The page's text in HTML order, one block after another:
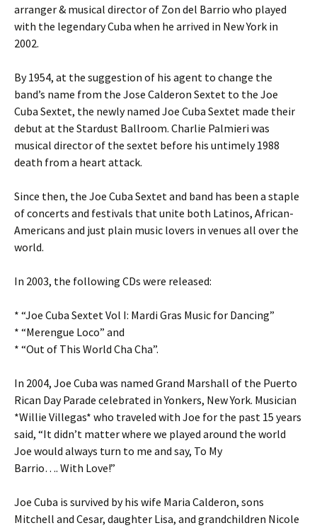
arranger & musical director of Zon del Barrio who played
with the legendary Cuba when he arrived in New York in
2002.
By 1954, at the suggestion of his agent to change the
band’s name from the Jose Calderon Sextet to the Joe
Cuba Sextet, the newly named Joe Cuba Sextet made their
debut at the Stardust Ballroom. Charlie Palmieri was
musical director of the sextet before his untimely 1988
death from a heart attack.
Since then, the Joe Cuba Sextet and band has been a staple
of concerts and festivals that unite both Latinos, African-
Americans and just plain music lovers in venues all over the
world.
In 2003, the following CDs were released:
* “Joe Cuba Sextet Vol I: Mardi Gras Music for Dancing”
* “Merengue Loco” and
* “Out of This World Cha Cha”.
In 2004, Joe Cuba was named Grand Marshall of the Puerto
Rican Day Parade celebrated in Yonkers, New York. Musician
*Willie Villegas* who traveled with Joe for the past 15 years
said, “It didn’t matter where we played around the world
Joe would always turn to me and say, To My
Barrio…. With Love!”
Joe Cuba is survived by his wife Maria Calderon, sons
Mitchell and Cesar, daughter Lisa, and grandchildren Nicole